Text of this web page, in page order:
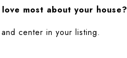
most about your house?
center in your listing.